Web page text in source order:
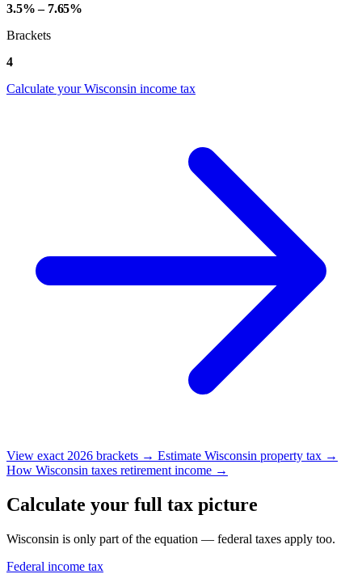
3.5% – 7.65%
Brackets
4
Calculate your Wisconsin income tax
View exact 2026 brackets → Estimate Wisconsin property tax →
How Wisconsin taxes retirement income →
Calculate your full tax picture
Wisconsin is only part of the equation — federal taxes apply too.
Federal income tax